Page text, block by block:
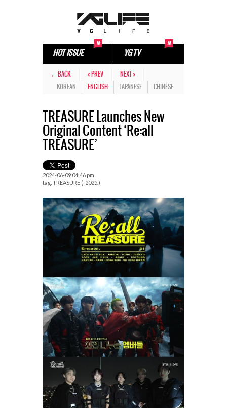
HOT ISSUE YG TV
← BACK < PREV
NEXT >
KOREAN
ENGLISH JAPANESE CHINESE
TREASURE Launches New
Original Content ‘Re:all
TREASURE’
2024-06-09 04:46 pm
tag. TREASURE (-2025.)